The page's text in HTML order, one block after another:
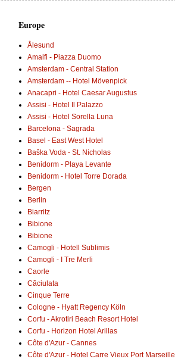
Europe
Ålesund
Amalfi - Piazza Duomo
Amsterdam - Central Station
Amsterdam -- Hotel Mövenpick
Anacapri - Hotel Caesar Augustus
Assisi - Hotel Il Palazzo
Assisi - Hotel Sorella Luna
Barcelona - Sagrada
Basel - East West Hotel
Baška Voda - St. Nicholas
Benidorm - Playa Levante
Benidorm - Hotel Torre Dorada
Bergen
Berlin
Biarritz
Bibione
Bibione
Camogli - Hotell Sublimis
Camogli - I Tre Merli
Caorle
Căciulata
Cinque Terre
Cologne - Hyatt Regency Köln
Corfu - Akrotiri Beach Resort Hotel
Corfu - Horizon Hotel Arillas
Côte d'Azur - Cannes
Côte d'Azur - Hotel Carre Vieux Port Marseille